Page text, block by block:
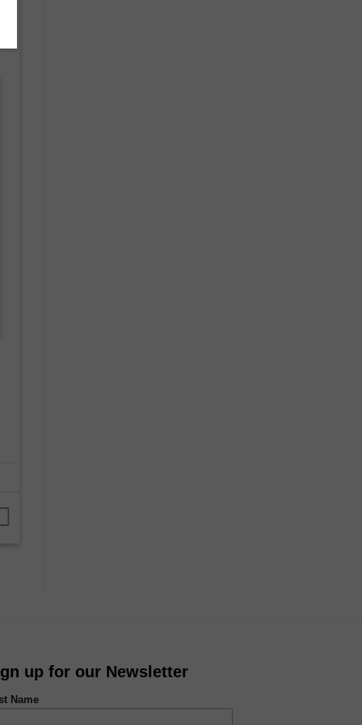
up for our Newsletter
Name